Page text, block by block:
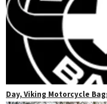
Day, Viking Motorcycle